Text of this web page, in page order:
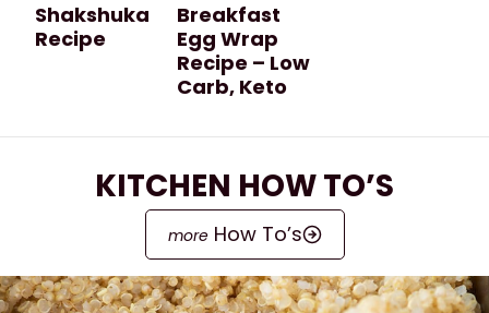
Shakshuka
Recipe
Breakfast
Egg Wrap
Recipe – Low
Carb, Keto
KITCHEN HOW TO’S
How To’s